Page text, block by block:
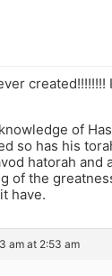
created!!!!!!!!
of
so has his
hatorah and
of the
have.
am at 2:53 am